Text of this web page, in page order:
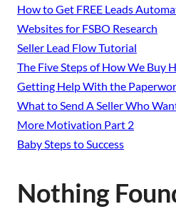
Nothing
How to Get FREE Leads
Websites for FSBO Research
Seller Lead Flow Tutorial
The Five Steps of How We Buy
Getting Help With the
What to Send A Seller Who
More Motivation Part 2
Baby Steps to Success